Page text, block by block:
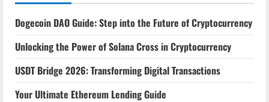
Dogecoin DAO Guide: Step into the Future of Cryptocurrency
Unlocking the Power of Solana Cross in Cryptocurrency
USDT Bridge 2026: Transforming Digital Transactions
Your Ultimate Ethereum Lending Guide